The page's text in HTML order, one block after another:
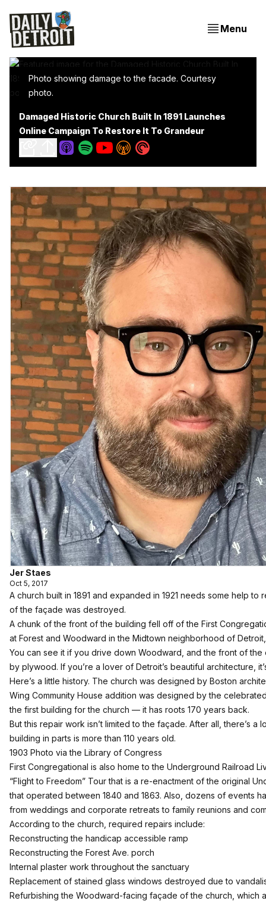
Menu
Photo showing damage to the facade. Courtesy
photo.
Damaged Historic Church Built In 1891 Launches
Online Campaign To Restore It To Grandeur
Jer Staes
Oct 5, 2017
A church built in 1891 and expanded in 1921 needs some help to
of the façade was destroyed.
A chunk of the front of the building fell off of the First
at Forest and Woodward in the Midtown neighborhood of
You can see it if you drive down Woodward, and the front of
by plywood. If you’re a lover of Detroit’s beautiful architecture,
Here’s a little history. The church was designed by Boston
Wing Community House addition was designed by the
the first building for the church — it has roots 170 years back.
But this repair work isn’t limited to the façade. After all, there’s
building in parts is more than 110 years old.
1903 Photo via the Library of Congress
First Congregational is also home to the Underground Railroad
“Flight to Freedom” Tour that is a re-enactment of the original
that operated between 1840 and 1863. Also, dozens of events
from weddings and corporate retreats to family reunions and
According to the church, required repairs include:
Reconstructing the handicap accessible ramp
Reconstructing the Forest Ave. porch
Internal plaster work throughout the sanctuary
Replacement of stained glass windows destroyed due to
Refurbishing the Woodward-facing façade of the church, which